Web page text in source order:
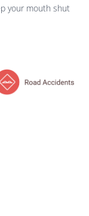
your mouth shut